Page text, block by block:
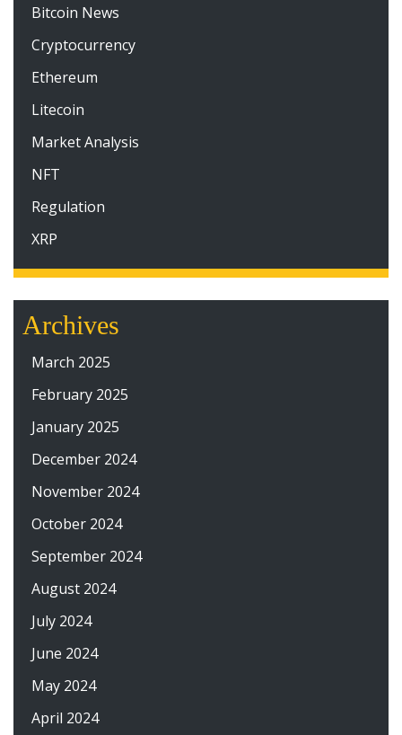
Bitcoin News
Cryptocurrency
Ethereum
Litecoin
Market Analysis
NFT
Regulation
XRP
Archives
March 2025
February 2025
January 2025
December 2024
November 2024
October 2024
September 2024
August 2024
July 2024
June 2024
May 2024
April 2024